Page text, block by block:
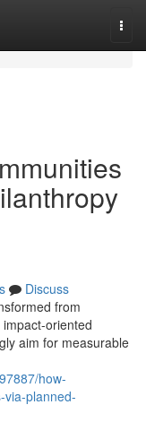
Discuss
from
oriented
aim for measurable
how-
via-planned-